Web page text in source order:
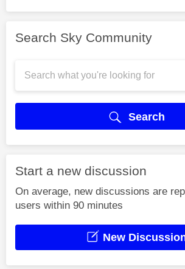
Search Sky Community
Search
Start a new discussion
On average, new discussions are
users within 90 minutes
New